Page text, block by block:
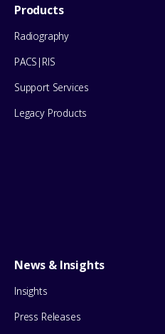
Footer
Menu
Products
Radiography
PACS|RIS
Support Services
Legacy Products
News & Insights
Insights
Press Releases